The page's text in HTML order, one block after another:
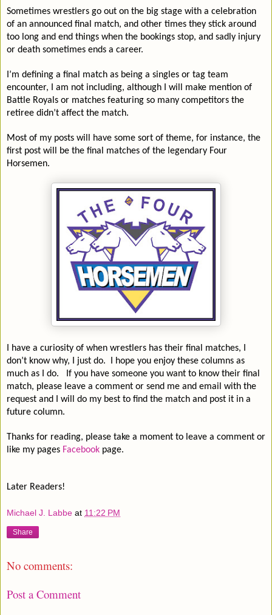
Sometimes wrestlers go out on the big stage with a celebration
of an announced final match, and other times they stick around
too long and end things when the bookings stop, and sadly injury
or death sometimes ends a career.
I’m defining a final match as being a singles or tag team
encounter, I am not including, although I will make mention of
Battle Royals or matches featuring so many competitors the
retiree didn’t affect the match.
Most of my posts will have some sort of theme, for instance, the
first post will be the final matches of the legendary Four
Horsemen.
I have a curiosity of when wrestlers has their final matches, I
don’t know why, I just do.
I hope you enjoy these columns as
much as I do.
If you have someone you want to know their final
match, please leave a comment or send me and email with the
request and I will do my best to find the match and post it in a
future column.
Thanks for reading, please take a moment to leave a comment or
like my pages Facebook page.
Later Readers!
Michael J. Labbe at 11:22 PM
Share
No comments:
Post a Comment